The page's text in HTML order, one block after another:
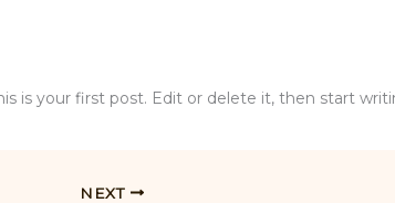
is your first post. Edit or delete it, then start
NEXT